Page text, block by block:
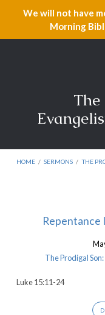
We will not have
Morning
The
HOME / SERMONS / THE
and
Repentance
The Prodigal
Luke 15:11-24